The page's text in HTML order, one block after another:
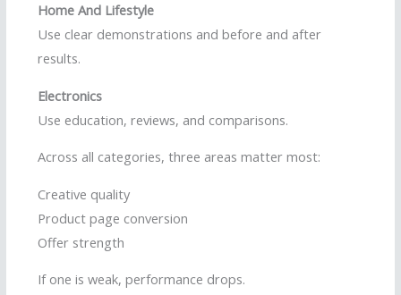
Home And Lifestyle
Use clear demonstrations and before and after
results.
Electronics
Use education, reviews, and comparisons.
Across all categories, three areas matter most:
Creative quality
Product page conversion
Offer strength
If one is weak, performance drops.